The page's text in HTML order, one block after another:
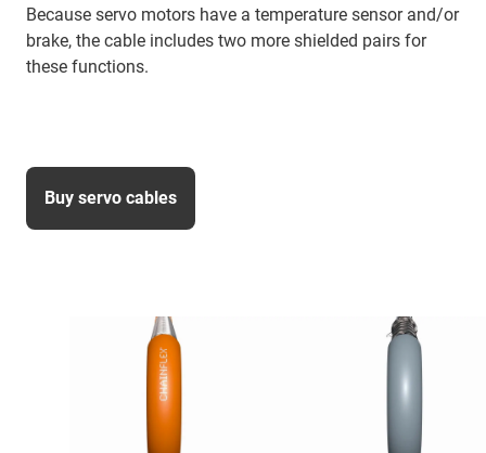
Because servo motors have a temperature sensor and/or
brake, the cable includes two more shielded pairs for
these functions.
Buy servo cables